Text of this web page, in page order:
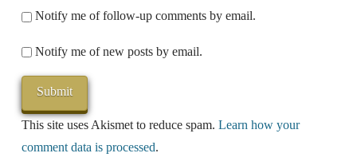
Notify me of follow-up comments by email.
Notify me of new posts by email.
This site uses Akismet to reduce spam. Learn how your
comment data is processed.